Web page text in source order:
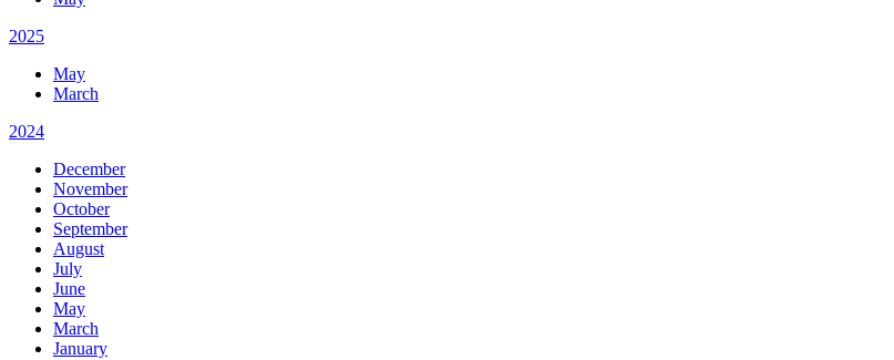
2025
May
March
2024
December
November
October
September
August
July
June
May
March
January